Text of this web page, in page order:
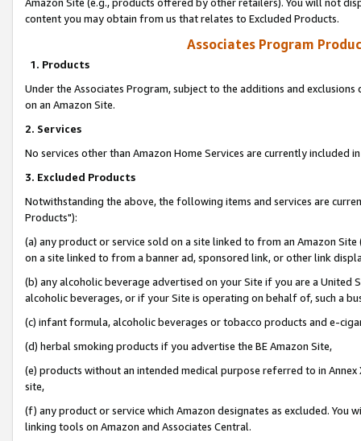
content you may obtain from us that relates to Excluded Products.
Associates Program
1. Products
Under the Associates Program, subject to the additions and
on an Amazon Site.
2. Services
No services other than Amazon Home Services are currently included
3. Excluded Products
Notwithstanding the above, the following items and services are
Products"):
(a) any product or service sold on a site linked to from an Amazon
on a site linked to from a banner ad, sponsored link, or other link
(b) any alcoholic beverage advertised on your Site if you are a
alcoholic beverages, or if your Site is operating on behalf of, such a
(c) infant formula, alcoholic beverages or tobacco products and e-
(d) herbal smoking products if you advertise the BE Amazon Site,
(e) products without an intended medical purpose referred to in
site,
(f) any product or service which Amazon designates as excluded. You
linking tools on Amazon and Associates Central.